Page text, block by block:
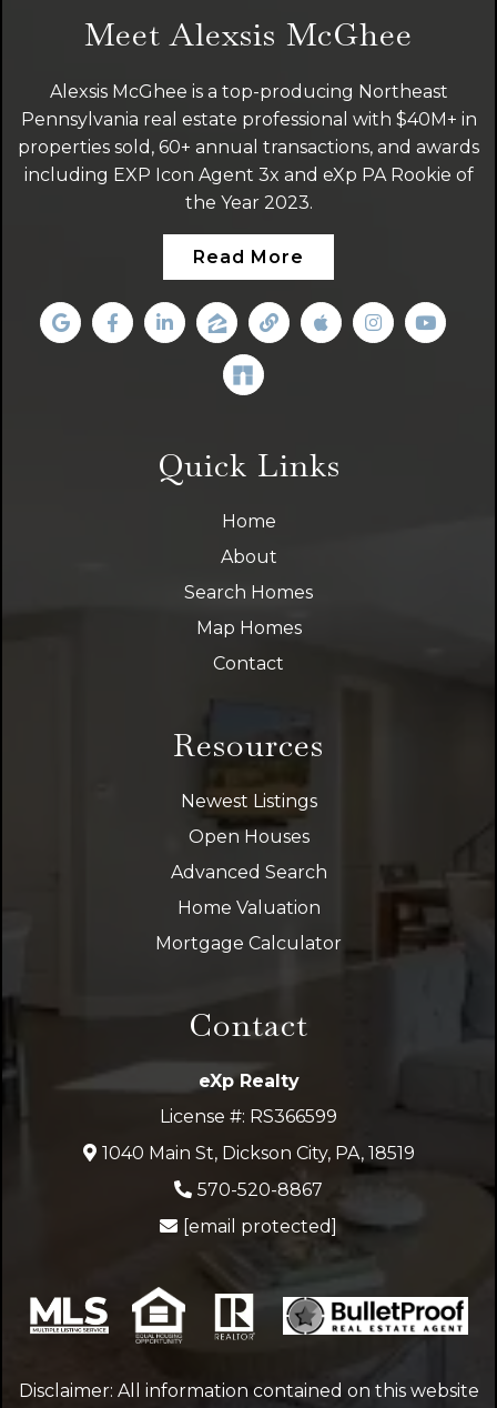
Meet Alexsis McGhee
Alexsis McGhee is a top-producing Northeast
Pennsylvania real estate professional with $40M+ in
properties sold, 60+ annual transactions, and awards
including EXP Icon Agent 3x and eXp PA Rookie of
the Year 2023.
Read More
Quick Links
Home
About
Search Homes
Map Homes
Contact
Resources
Newest Listings
Open Houses
Advanced Search
Home Valuation
Mortgage Calculator
Contact
eXp Realty
License #: RS366599
1040 Main St, Dickson City, PA, 18519
570-520-8867
[email protected]
Disclaimer: All information contained on this website